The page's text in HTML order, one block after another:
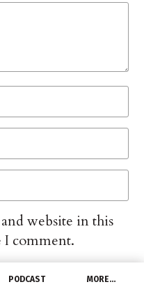
PODCAST MORE…
website in this
I comment.